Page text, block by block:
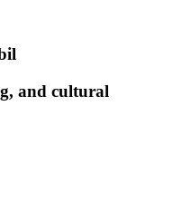
and cultural